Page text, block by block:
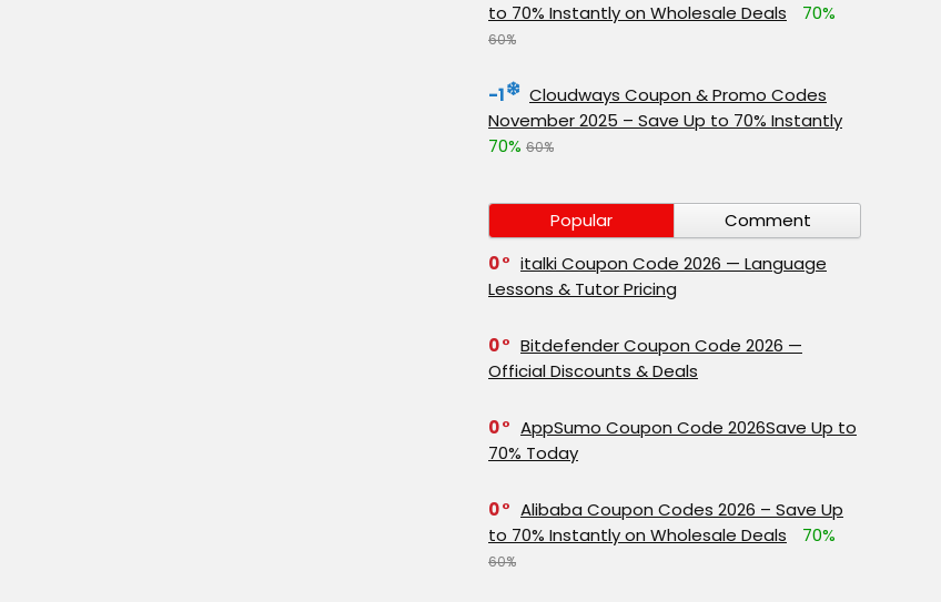
to 70% Instantly on Wholesale Deals
70%
60%
-1
Cloudways Coupon & Promo Codes
November 2025 – Save Up to 70% Instantly
70% 60%
Popular
Comment
0
italki Coupon Code 2026 — Language
Lessons & Tutor Pricing
0
Bitdefender Coupon Code 2026 —
Official Discounts & Deals
0
AppSumo Coupon Code 2026Save Up to
70% Today
0
Alibaba Coupon Codes 2026 – Save Up
to 70% Instantly on Wholesale Deals
70%
60%